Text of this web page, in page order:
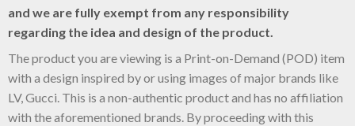
and we are fully exempt from any responsibility
regarding the idea and design of the product.
The product you are viewing is a Print-on-Demand (POD) item
with a design inspired by or using images of major brands like
LV, Gucci. This is a non-authentic product and has no affiliation
with the aforementioned brands. By proceeding with this